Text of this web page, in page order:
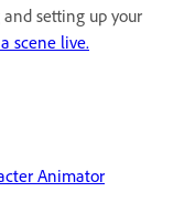
setting up your
scene live.
Animator